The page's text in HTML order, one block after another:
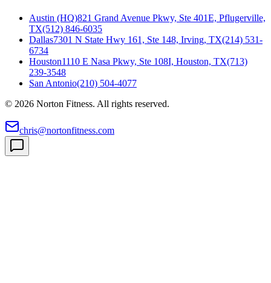
Austin (HQ)821 Grand Avenue Pkwy, Ste 401E, Pflugerville,
TX(512) 846-6035
Dallas7301 N State Hwy 161, Ste 148, Irving, TX(214) 531-
6734
Houston1110 E Nasa Pkwy, Ste 108I, Houston, TX(713)
239-3548
San Antonio(210) 504-4077
© 2026 Norton Fitness. All rights reserved.
chris@nortonfitness.com